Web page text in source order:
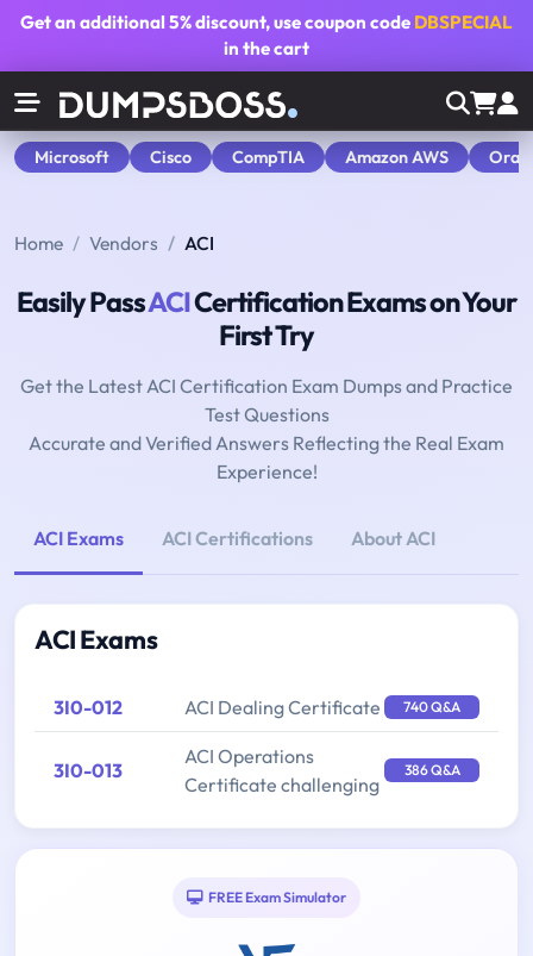
Get an additional5% discount, use coupon code DBSPECIAL
in the cart
Microsoft Cisco CompTIA Amazon AWS
Home Vendors ACI
Easily PassACICertification Exams on Your
First Try
Get the Latest ACI Certification Exam Dumps and Practice
Test Questions
Accurate and Verified Answers Reflecting the Real Exam
Experience!
ACI Exams ACI Certifications About ACI
ACI Exams
3I0-012 ACI Dealing Certificate 740 Q&A
3I0-013
ACI Operations
Certificate challenging
386 Q&A
FREE Exam Simulator